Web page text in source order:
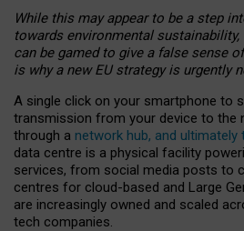
While this may appear to be a step
towards environmental
can be gamed to give a false sense
is why a new EU strategy is urgently
A single click on your smartphone to
transmission from your device to the
through a network hub, and
data centre is a physical facility
services, from social media posts to
centres for cloud-based and Large
are increasingly owned and scaled
tech companies.